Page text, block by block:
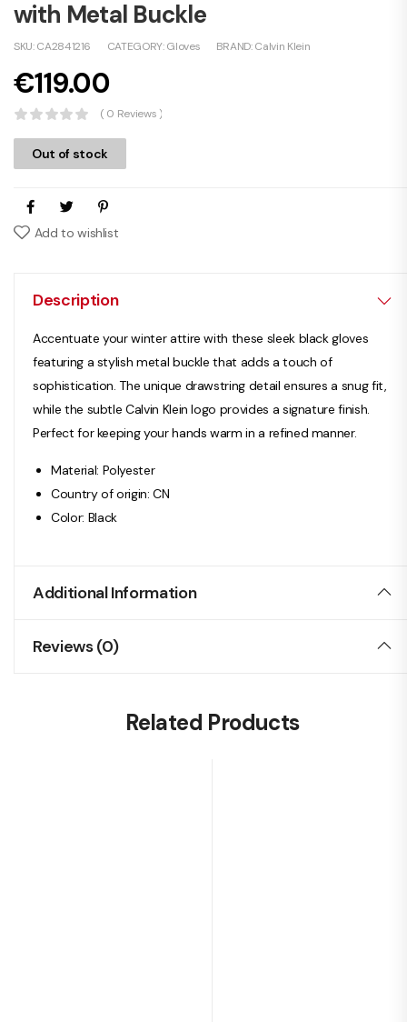
with Metal Buckle
SKU:CA2841216 CATEGORY:Gloves BRAND:Calvin Klein
€119.00
( 0 Reviews )
Out of stock
Add to wishlist
Description
Accentuate your winter attire with these sleek black gloves
featuring a stylish metal buckle that adds a touch of
sophistication. The unique drawstring detail ensures a snug fit,
while the subtle Calvin Klein logo provides a signature finish.
Perfect for keeping your hands warm in a refined manner.
Material: Polyester
Country of origin: CN
Color: Black
Additional Information
Reviews (0)
Related Products